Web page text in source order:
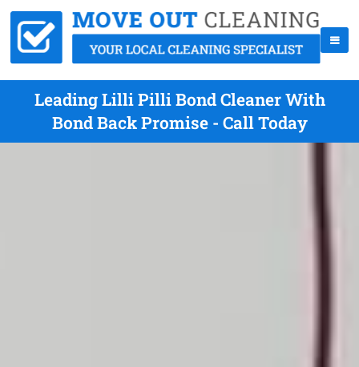
Leading Lilli Pilli Bond Cleaner With
Bond Back Promise - Call Today